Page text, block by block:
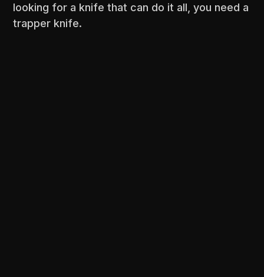
looking for a knife that can do it all, you need a
trapper knife.